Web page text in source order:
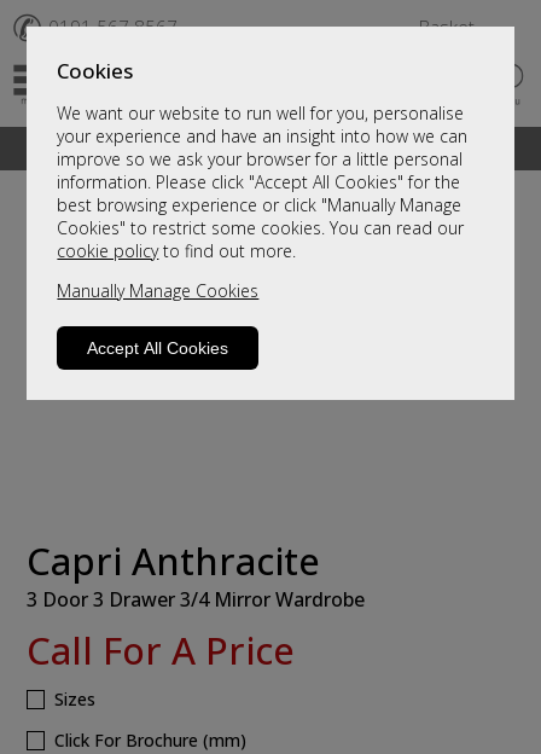
Cookies
We want our website to run well for you, personalise
your experience and have an insight into how we can
improve so we ask your browser for a little personal
information. Please click "Accept All Cookies" for the
best browsing experience or click "Manually Manage
Cookies" to restrict some cookies. You can read our
cookie policyto find out more.
Manually Manage Cookies
Accept All Cookies
✆ 0191 567 8567 Basket
A fantastic range of furniture on show and online
Capri Anthracite
3 Door 3 Drawer 3/4 Mirror Wardrobe
Call For A Price
Sizes
Click For Brochure (mm)